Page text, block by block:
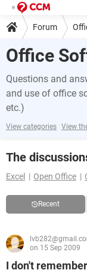
Forum
Office
Questions and
and use of office
etc.)
View categories View
The
Excel
Open Office
Recent
on 15 Sep 2009
I don't